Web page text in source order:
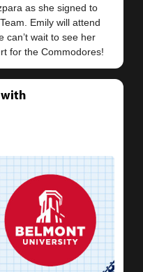
as she signed to
Emily will attend
can’t wait to see her
with